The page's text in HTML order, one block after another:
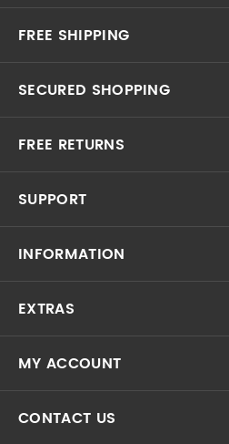
FREE SHIPPING
SECURED SHOPPING
FREE RETURNS
SUPPORT
INFORMATION
EXTRAS
MY ACCOUNT
CONTACT US